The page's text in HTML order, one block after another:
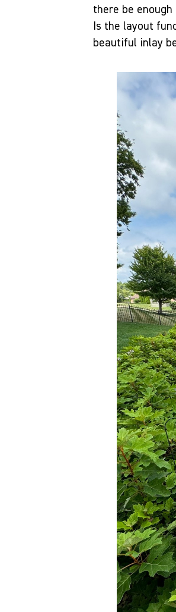
there be
Is the layout
beautiful inlay